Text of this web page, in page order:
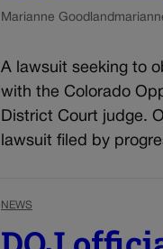
Marianne Goodland
A lawsuit seeking to
with the Colorado
District Court judge.
lawsuit filed by
NEWS